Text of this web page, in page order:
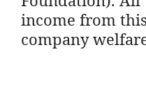
income from
company